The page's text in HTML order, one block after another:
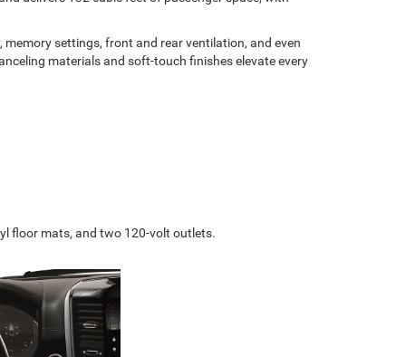
settings, front and rear ventilation, and even
materials and soft-touch finishes elevate every
floor mats, and two 120-volt outlets.